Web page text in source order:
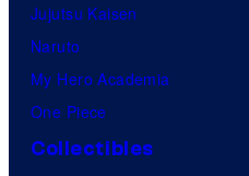
Jujutsu Kaisen
Naruto
My Hero Academia
One Piece
Collectibles